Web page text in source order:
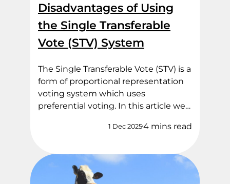
Disadvantages of Using
the Single Transferable
Vote (STV) System
The Single Transferable Vote (STV) is a
form of proportional representation
voting system which uses
preferential voting. In this article we…
1 Dec 20254 mins read